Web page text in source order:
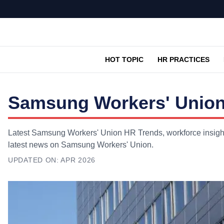
HOT TOPIC HR PRACTICES
Samsung Workers'
Latest Samsung Workers' Union HR Trends, workforce
latest news on Samsung Workers' Union.
UPDATED ON: APR 2026